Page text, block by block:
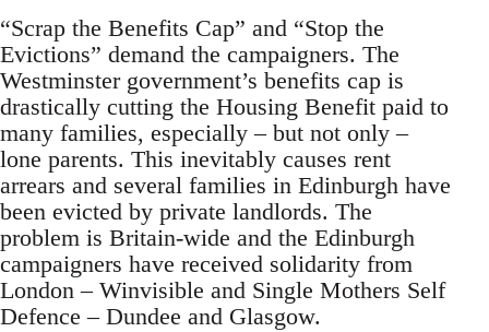
“Scrap the Benefits Cap” and “Stop the
Evictions” demand the campaigners. The
Westminster government’s benefits cap is
drastically cutting the Housing Benefit paid to
many families, especially – but not only –
lone parents. This inevitably causes rent
arrears and several families in Edinburgh have
been evicted by private landlords. The
problem is Britain-wide and the Edinburgh
campaigners have received solidarity from
London – Winvisible and Single Mothers Self
Defence – Dundee and Glasgow.